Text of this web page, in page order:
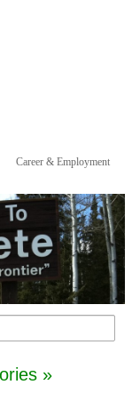
Career & Employment
»